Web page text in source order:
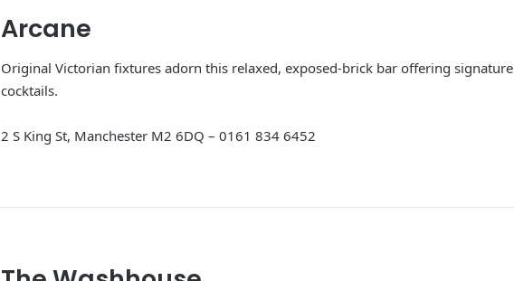
Arcane
Original Victorian fixtures adorn this relaxed, exposed-brick bar offering signature
cocktails.
2 S King St, Manchester M2 6DQ – 0161 834 6452